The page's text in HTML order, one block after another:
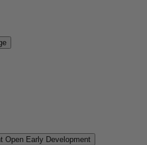
Open Early Development